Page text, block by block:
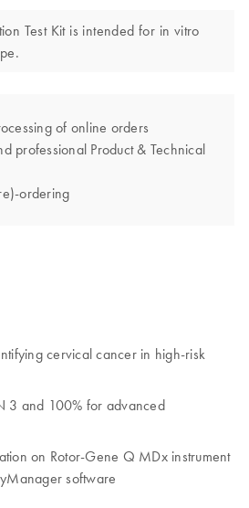
Test Kit is intended for in vitro
of online orders
professional Product & Technical
ordering
cervical cancer in high-risk
3 and 100% for advanced
on Rotor-Gene Q MDx instrument
software